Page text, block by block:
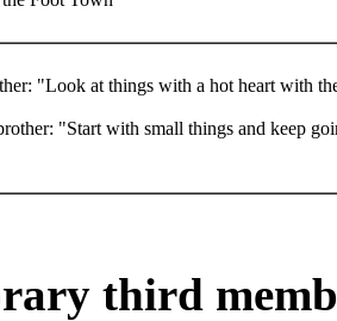
"Look at things with a hot heart with
"Start with small things and keep
third